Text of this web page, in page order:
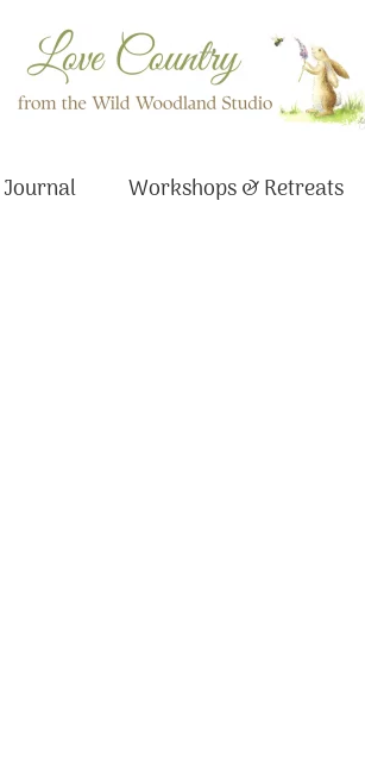
Workshops & Retreats